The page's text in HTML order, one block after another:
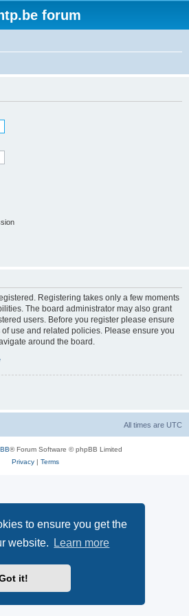
to ensure you get the
website.
Learn more
it!
forum
Registering takes only a few moments
The board administrator may also grant
users. Before you register please ensure
use and related policies. Please ensure you
around the board.
All times are UTC
® Forum Software © phpBB Limited
Privacy| Terms